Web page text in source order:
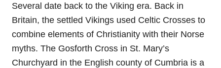
Several date back to the Viking era. Back in
Britain, the settled Vikings used Celtic Crosses to
combine elements of Christianity with their Norse
myths. The Gosforth Cross in St. Mary’s
Churchyard in the English county of Cumbria is a